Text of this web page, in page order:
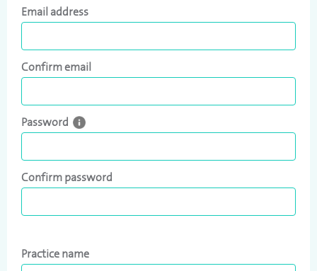
Email address
Confirm email
Password
Confirm password
Practice name